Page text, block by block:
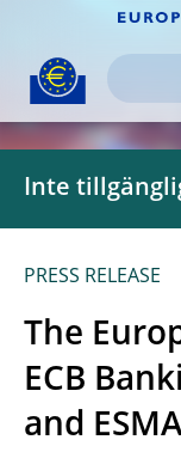
Inte
PRESS RELEASE
The
ECB
and